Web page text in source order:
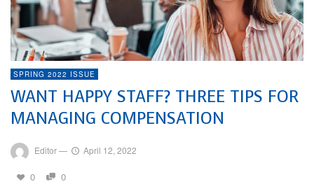
SPRING 2022 ISSUE
WANT HAPPY STAFF? THREE TIPS FOR
MANAGING COMPENSATION
Editor— April 12, 2022
0 0